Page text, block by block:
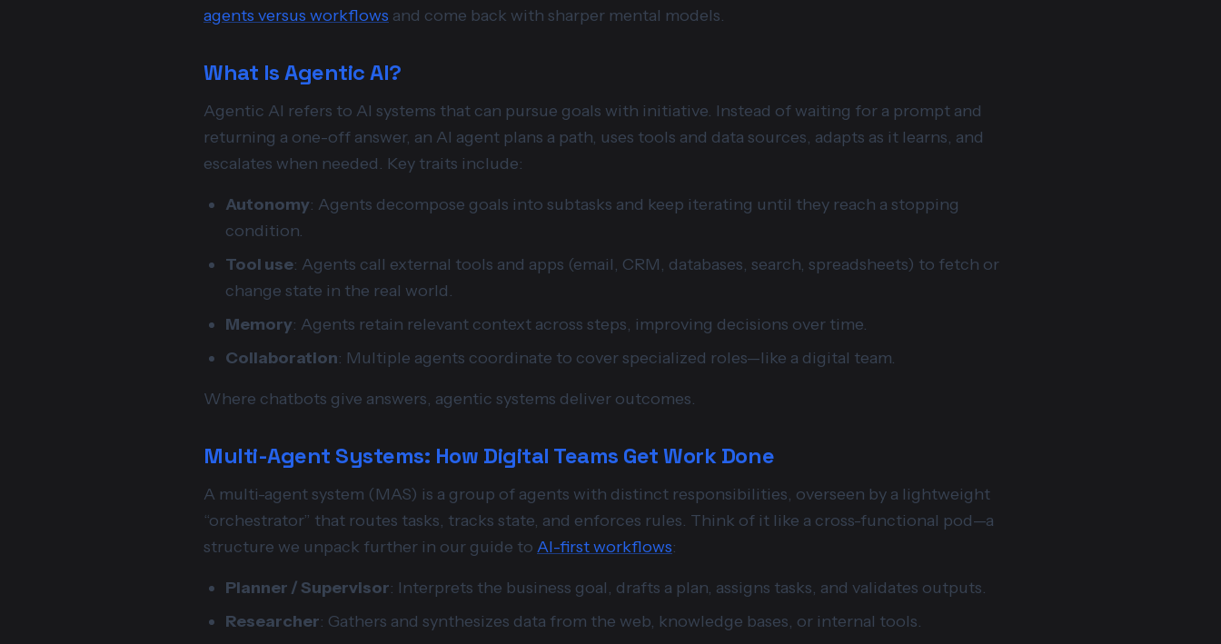
agents versus workflows and come back with sharper mental models.
What Is Agentic AI?
Agentic AI refers to AI systems that can pursue goals with initiative. Instead of waiting for a prompt and
returning a one-off answer, an AI agent plans a path, uses tools and data sources, adapts as it learns, and
escalates when needed. Key traits include:
Autonomy: Agents decompose goals into subtasks and keep iterating until they reach a stopping
condition.
Tool use: Agents call external tools and apps (email, CRM, databases, search, spreadsheets) to fetch or
change state in the real world.
Memory: Agents retain relevant context across steps, improving decisions over time.
Collaboration: Multiple agents coordinate to cover specialized roles—like a digital team.
Where chatbots give answers, agentic systems deliver outcomes.
Multi-Agent Systems: How Digital Teams Get Work Done
A multi-agent system (MAS) is a group of agents with distinct responsibilities, overseen by a lightweight
“orchestrator” that routes tasks, tracks state, and enforces rules. Think of it like a cross-functional pod—a
structure we unpack further in our guide to AI-first workflows:
Planner / Supervisor: Interprets the business goal, drafts a plan, assigns tasks, and validates outputs.
Researcher: Gathers and synthesizes data from the web, knowledge bases, or internal tools.